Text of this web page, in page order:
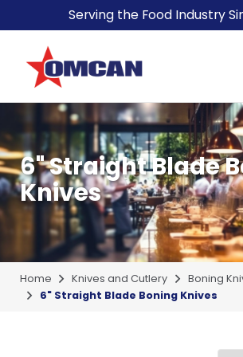
Serving the Food Industry
6" Straight Blade
Knives
Home Knives and Cutlery
Boning
6" Straight Blade Boning Knives